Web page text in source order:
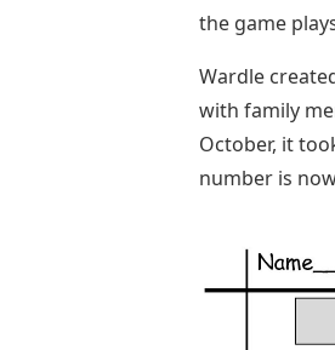
the game
Wardle
with family
October, it
number is